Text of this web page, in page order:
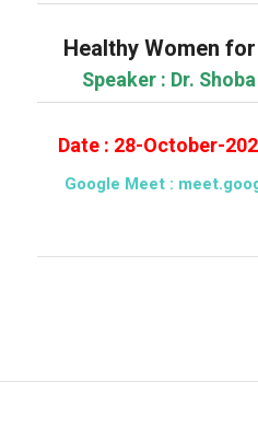
Healthy Women
Speaker : Dr.
Date : 28-October-
Google Meet :